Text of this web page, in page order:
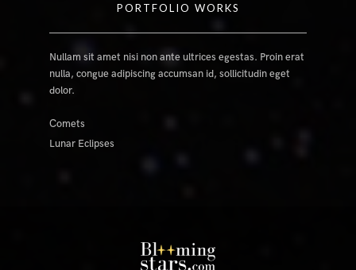
PORTFOLIO WORKS
Nullam sit amet nisi non ante ultrices egestas. Proin erat
nulla, congue adipiscing accumsan id, sollicitudin eget
dolor.
Comets
Lunar Eclipses